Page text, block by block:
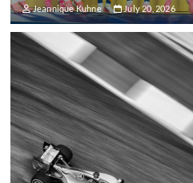
Jeannique Kuhne July 20, 2026